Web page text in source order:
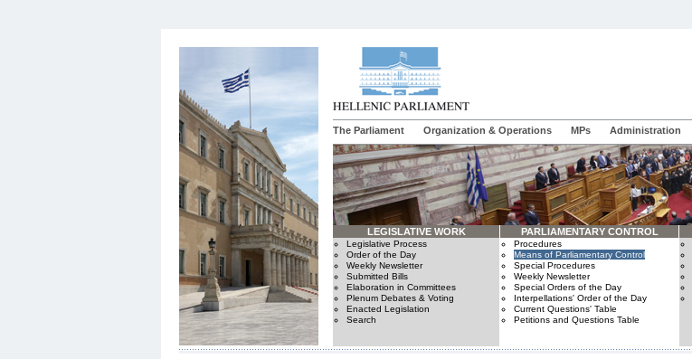
The Parliament Organization & Operations MPs Administration
LEGISLATIVE WORK
Legislative Process
Order of the Day
Weekly Newsletter
Submitted Bills
Elaboration in Committees
Plenum Debates & Voting
Enacted Legislation
Search
PARLIAMENTARY CONTROL
Procedures
Means of Parliamentary Control
Special Procedures
Weekly Newsletter
Special Orders of the Day
Interpellations' Order of the Day
Current Questions' Table
Petitions and Questions Table